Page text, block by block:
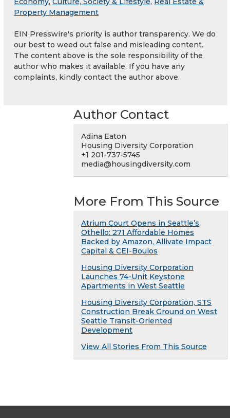
Property Management
EIN Presswire's priority is author transparency. We do
our best to weed out false and misleading content.
The content above is the sole responsibility of the
author who makes it available. If you have any
complaints, kindly contact the author above.
Author Contact
Adina Eaton
Housing Diversity Corporation
+1 201-737-5745
media@housingdiversity.com
More From This Source
Atrium Court Opens in Seattle’s
Othello: 271 Affordable Homes
Backed by Amazon, Allivate Impact
Capital & CEI-Boulos
Housing Diversity Corporation
Launches 74-Unit Keystone
Apartments in West Seattle
Housing Diversity Corporation, STS
Construction Break Ground on West
Seattle Transit-Oriented
Development
View All Stories From This Source